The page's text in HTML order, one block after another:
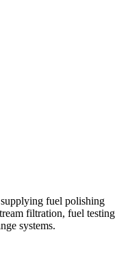
fuel polishing
filtration, fuel testing
systems.